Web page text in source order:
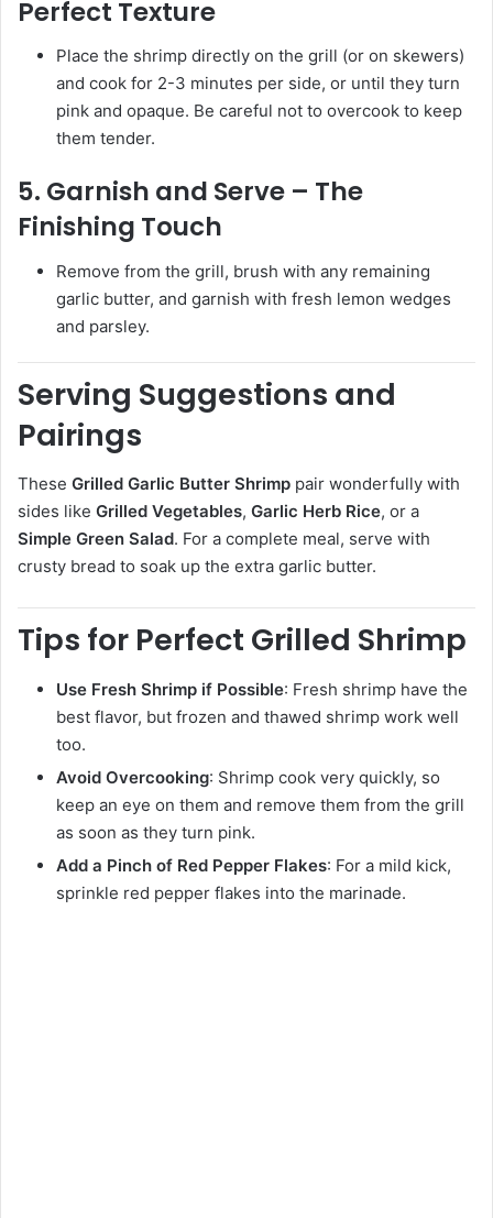
Perfect Texture
Place the shrimp directly on the grill (or on skewers)
and cook for 2-3 minutes per side, or until they turn
pink and opaque. Be careful not to overcook to keep
them tender.
5. Garnish and Serve – The
Finishing Touch
Remove from the grill, brush with any remaining
garlic butter, and garnish with fresh lemon wedges
and parsley.
Serving Suggestions and
Pairings
These Grilled Garlic Butter Shrimp pair wonderfully with
sides like Grilled Vegetables, Garlic Herb Rice, or a
Simple Green Salad. For a complete meal, serve with
crusty bread to soak up the extra garlic butter.
Tips for Perfect Grilled Shrimp
Use Fresh Shrimp if Possible: Fresh shrimp have the
best flavor, but frozen and thawed shrimp work well
too.
Avoid Overcooking: Shrimp cook very quickly, so
keep an eye on them and remove them from the grill
as soon as they turn pink.
Add a Pinch of Red Pepper Flakes: For a mild kick,
sprinkle red pepper flakes into the marinade.